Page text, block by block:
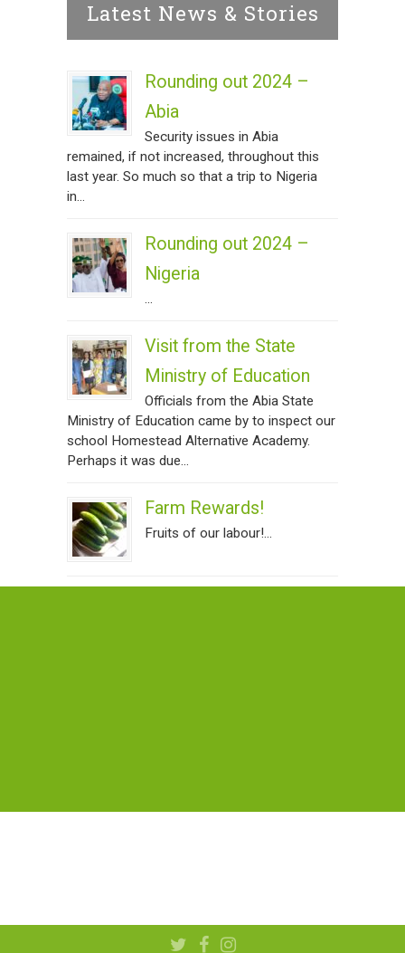
Latest News & Stories
Rounding out 2024 –
Abia
Security issues in Abia
remained, if not increased, throughout this
last year. So much so that a trip to Nigeria
in...
Rounding out 2024 –
Nigeria
...
Visit from the State
Ministry of Education
Officials from the Abia State
Ministry of Education came by to inspect our
school Homestead Alternative Academy.
Perhaps it was due...
Farm Rewards!
Fruits of our labour!...